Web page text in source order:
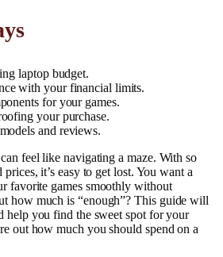
laptop budget.
with your financial limits.
for your games.
your purchase.
and reviews.
feel like navigating a maze. With so
it’s easy to get lost. You want a
favorite games smoothly without
how much is “enough”? This guide will
help you find the sweet spot for your
out how much you should spend on a